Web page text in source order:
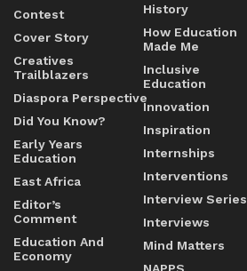
Contest
Cover Story
Creatives
Trailblazers
Diaspora Perspective
Did You Know?
Early Years
Education
East Africa
Editor’s
Comment
Education And
Economy
History
How Education
Made Me
Inclusive
Education
Innovation
Inspiration
Internships
Interventions
Interview Series
Interviews
Mind Matters